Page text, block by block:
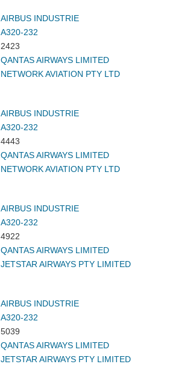
AIRBUS INDUSTRIE
A320-232
2423
QANTAS AIRWAYS LIMITED
NETWORK AVIATION PTY LTD
AIRBUS INDUSTRIE
A320-232
4443
QANTAS AIRWAYS LIMITED
NETWORK AVIATION PTY LTD
AIRBUS INDUSTRIE
A320-232
4922
QANTAS AIRWAYS LIMITED
JETSTAR AIRWAYS PTY LIMITED
AIRBUS INDUSTRIE
A320-232
5039
QANTAS AIRWAYS LIMITED
JETSTAR AIRWAYS PTY LIMITED